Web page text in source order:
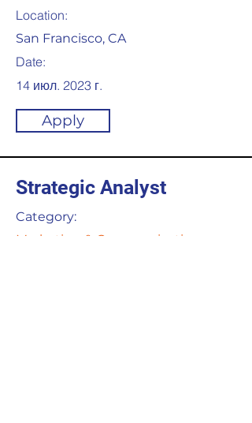
Location:
San Francisco, CA
Date:
14 июл. 2023 г.
Apply
Strategic Analyst
Category:
Marketing & Communication